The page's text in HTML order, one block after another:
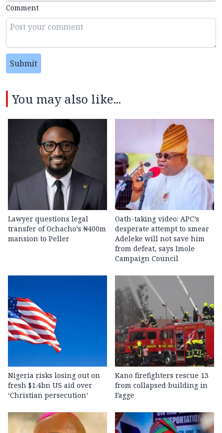
Comment
Submit
You may also like...
Lawyer questions legal
transfer of Ochacho’s ₦400m
mansion to Peller
Oath-taking video: APC’s
desperate attempt to smear
Adeleke will not save him
from defeat, says Imole
Campaign Council
Nigeria risks losing out on
fresh $1.4bn US aid over
‘Christian persecution’
Kano firefighters rescue 13
from collapsed building in
Fagge